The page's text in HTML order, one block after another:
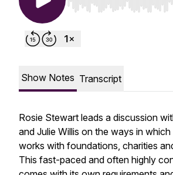
Use Left/Right to seek,
Show Notes Transcript
Rosie Stewart leads a discussion
and Julie Willis on the ways in
works with foundations, charities
This fast-paced and often highly